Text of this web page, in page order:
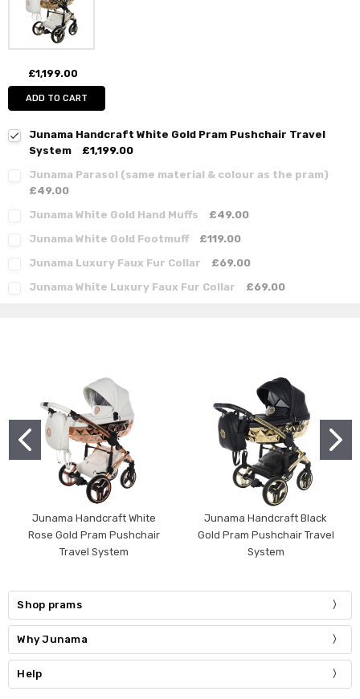
£1,199.00
ADD TO CART
Junama Handcraft White Gold Pram Pushchair Travel
System
£1,199.00
Junama Parasol (same material & colour as the pram)
£49.00
Junama White Gold Hand Muffs
£49.00
Junama White Gold Footmuff
£119.00
Junama Luxury Faux Fur Collar
£69.00
Junama White Luxury Faux Fur Collar
£69.00
Junama Handcraft White
Rose Gold Pram Pushchair
Travel System
Junama Handcraft Black
Gold Pram Pushchair Travel
System
Shop prams
Why Junama
Help